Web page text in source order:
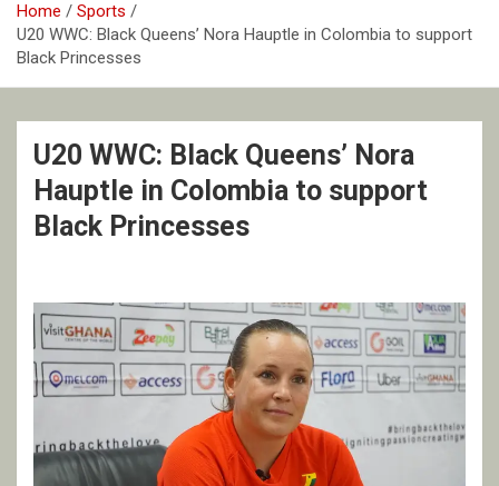
Home
Sports
U20 WWC: Black Queens’ Nora Hauptle in Colombia to support
Black Princesses
U20 WWC: Black Queens’ Nora
Hauptle in Colombia to support
Black Princesses